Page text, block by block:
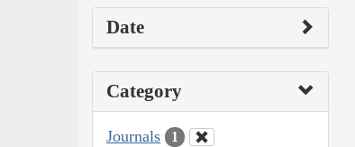
Date
Category
Journals 1